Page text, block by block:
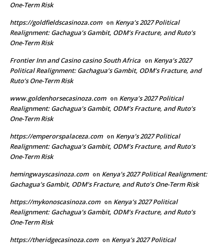
One-Term Risk
https://goldfieldscasinoza.com on Kenya’s 2027 Political
Realignment: Gachagua’s Gambit, ODM’s Fracture, and Ruto’s
One-Term Risk
Frontier Inn and Casino casino South Africa on Kenya’s 2027
Political Realignment: Gachagua’s Gambit, ODM’s Fracture, and
Ruto’s One-Term Risk
www.goldenhorsecasinoza.com on Kenya’s 2027 Political
Realignment: Gachagua’s Gambit, ODM’s Fracture, and Ruto’s
One-Term Risk
https://emperorspalaceza.com on Kenya’s 2027 Political
Realignment: Gachagua’s Gambit, ODM’s Fracture, and Ruto’s
One-Term Risk
hemingwayscasinoza.com on Kenya’s 2027 Political Realignment:
Gachagua’s Gambit, ODM’s Fracture, and Ruto’s One-Term Risk
https://mykonoscasinoza.com on Kenya’s 2027 Political
Realignment: Gachagua’s Gambit, ODM’s Fracture, and Ruto’s
One-Term Risk
https://theridgecasinoza.com on Kenya’s 2027 Political